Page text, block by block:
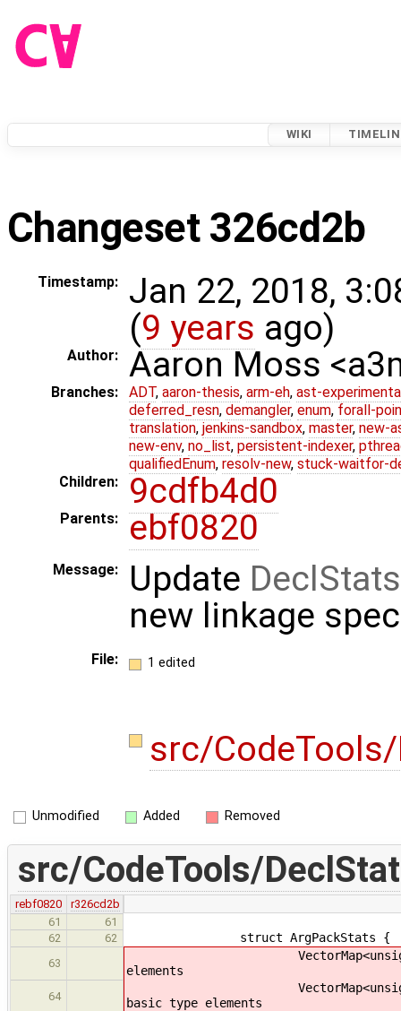
WIKI
Changeset 326cd2b
Timestamp:
Jan 22, 2018,
(9 years ago)
Author: Aaron Moss
Branches: ADT, aaron-thesis, arm-eh, ast-
deferred_resn, demangler, enum, forall-
translation, jenkins-sandbox, master, new-
new-env, no_list, persistent-indexer,
qualifiedEnum, resolv-new, stuck-waitfor-
Children:
9cdfb4d0
Parents: ebf0820
Message: Update DeclStats
new linkage
File: 1 edited
src/
Unmodified Added Removed
src/CodeTools/
rebf0820
r326cd2b
61
61
62
62 struct ArgPackStats {
63
VectorMap<unsigned>
elements
64
VectorMap<unsigned>
basic type elements